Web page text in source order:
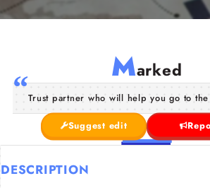
Marked
Trust partner who will help you go to
Suggest edit
DESCRIPTION